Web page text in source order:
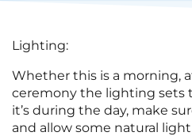
Lighting:
Whether this is a morning,
ceremony the lighting sets
it’s during the day, make
and allow some natural